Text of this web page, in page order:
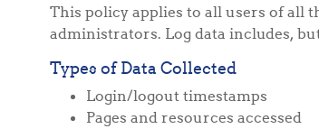
This policy applies to all users of all
administrators. Log data includes,
Types of Data Collected
Login/logout timestamps
Pages and resources accessed